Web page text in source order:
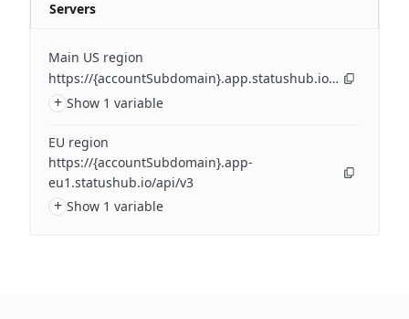
Servers
Main US region
https://{accountSubdomain}.app.statushub.io/api/v3
+ Show 1 variable
EU region
https://{accountSubdomain}.app-
eu1.statushub.io/api/v3
+ Show 1 variable